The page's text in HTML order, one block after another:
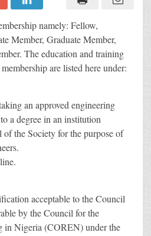
namely: Fellow,
Member, Graduate Member,
The education and training
are listed here under:
an approved engineering
a degree in an institution
the Society for the purpose of
acceptable to the Council
by the Council for the
in Nigeria (COREN) under the